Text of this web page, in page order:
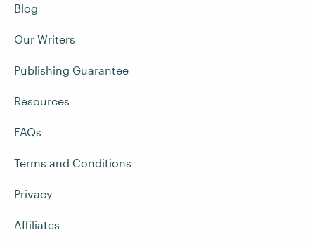
Blog
Our Writers
Publishing Guarantee
Resources
FAQs
Terms and Conditions
Privacy
Affiliates